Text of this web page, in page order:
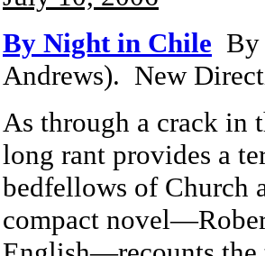
By Night in Chile By
Andrews). New
As through a crack in
long rant provides a
bedfellows of Church
compact